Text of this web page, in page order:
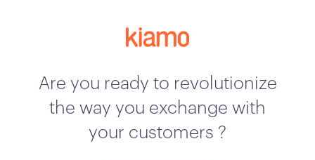
Are you ready to revolutionize
the way you exchange with
your customers ?